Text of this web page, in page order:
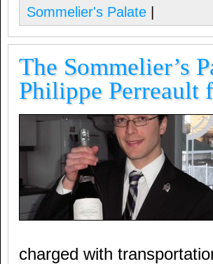
Sommelier's Palate
The Sommelier’s
Philippe Perreault
charged with